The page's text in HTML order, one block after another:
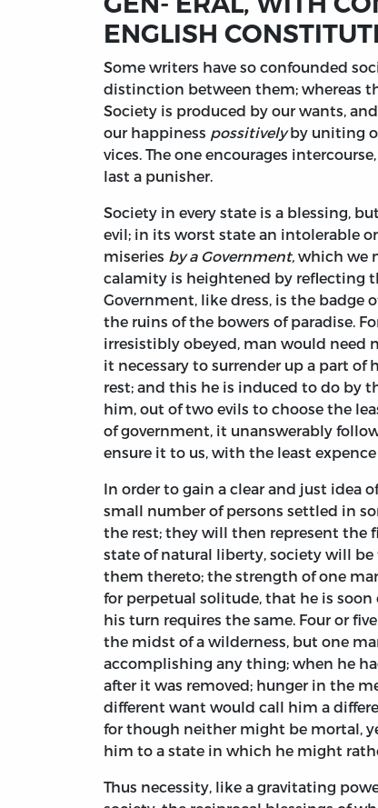
ENGLISH
Some writers have so confounded
distinction between them; whereas
Society is produced by our wants,
our happiness possitivelyby uniting
vices. The one encourages
last a punisher.
Society in every state is a blessing,
evil; in its worst state an intolerable
miseries by a Government, which we
calamity is heightened by reflecting
Government, like dress, is the badge
the ruins of the bowers of paradise.
irresistibly obeyed, man would need
it necessary to surrender up a part
rest; and this he is induced to do by
him, out of two evils to choose the
of government, it unanswerably
ensure it to us, with the least
In order to gain a clear and just idea
small number of persons settled in
the rest; they will then represent the
state of natural liberty, society will
them thereto; the strength of one
for perpetual solitude, that he is
his turn requires the same. Four or
the midst of a wilderness, but one
accomplishing any thing; when he
after it was removed; hunger in the
different want would call him a
for though neither might be mortal,
him to a state in which he might
Thus necessity, like a gravitating